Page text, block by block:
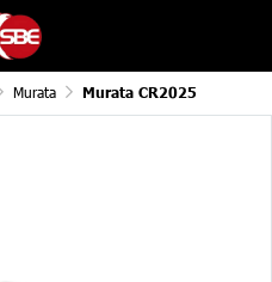
Murata Murata CR2025